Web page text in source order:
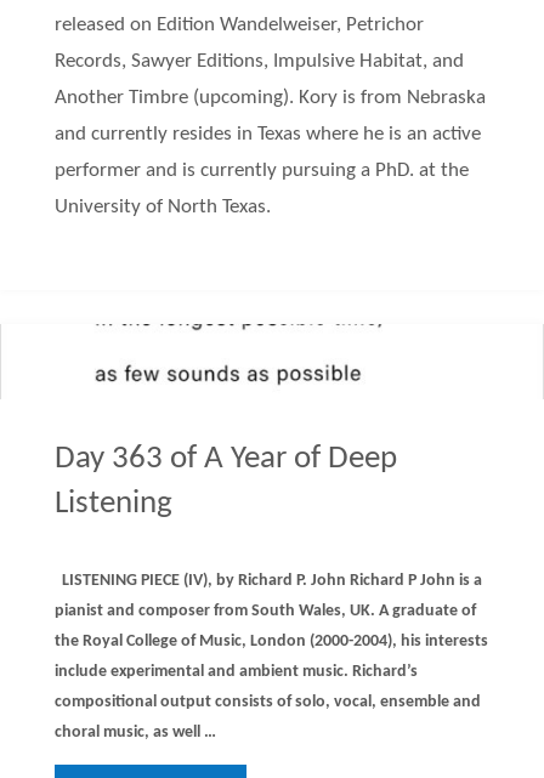
released on Edition Wandelweiser, Petrichor
Records, Sawyer Editions, Impulsive Habitat, and
Another Timbre (upcoming). Kory is from Nebraska
and currently resides in Texas where he is an active
performer and is currently pursuing a PhD. at the
University of North Texas.
Day 363 of A Year of Deep
Listening
LISTENING PIECE (IV), by Richard P. John Richard P John is a
pianist and composer from South Wales, UK. A graduate of
the Royal College of Music, London (2000-2004), his interests
include experimental and ambient music. Richard’s
compositional output consists of solo, vocal, ensemble and
choral music, as well …